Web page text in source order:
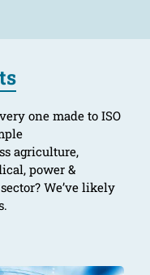
one made to ISO
agriculture,
power &
We’ve likely